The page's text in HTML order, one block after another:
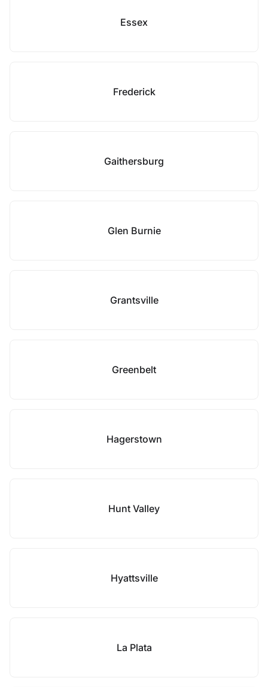
Essex
Frederick
Gaithersburg
Glen Burnie
Grantsville
Greenbelt
Hagerstown
Hunt Valley
Hyattsville
La Plata